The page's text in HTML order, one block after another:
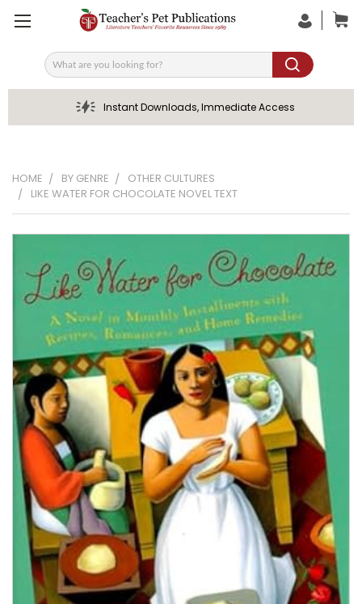
Search
Instant Downloads, Immediate Access
HOME BY GENRE
OTHER CULTURES
LIKE WATER FOR CHOCOLATE NOVEL TEXT